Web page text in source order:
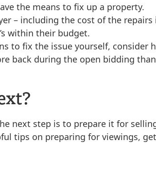
the means to fix up a property.
– including the cost of the repairs
within their budget.
to fix the issue yourself, consider
back during the open bidding
next step is to prepare it for
tips on preparing for viewings,